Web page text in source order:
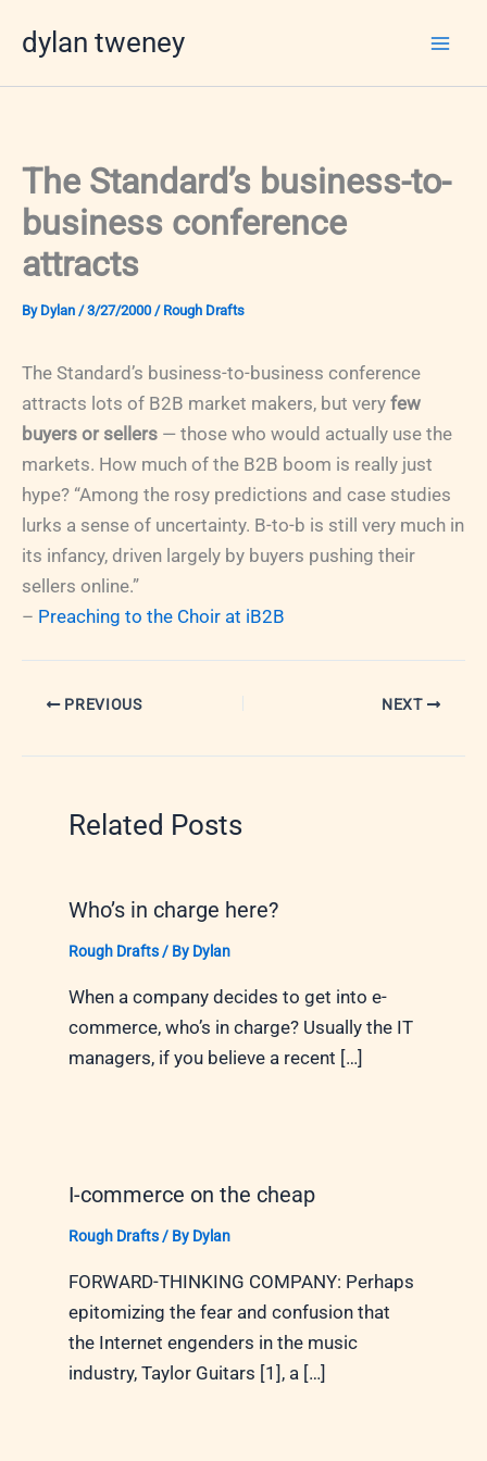
dylan tweney
The Standard’s business-to-
business conference
attracts
By Dylan /3/27/2000 / Rough Drafts
The Standard’s business-to-business conference
attracts lots of B2B market makers, but very few
buyers or sellers — those who would actually use the
markets. How much of the B2B boom is really just
hype? “Among the rosy predictions and case studies
lurks a sense of uncertainty. B-to-b is still very much in
its infancy, driven largely by buyers pushing their
sellers online.”
– Preaching to the Choir at iB2B
PREVIOUS NEXT
Related Posts
Who’s in charge here?
Rough Drafts/ By Dylan
When a company decides to get into e-
commerce, who’s in charge? Usually the IT
managers, if you believe a recent […]
I-commerce on the cheap
Rough Drafts/ By Dylan
FORWARD-THINKING COMPANY: Perhaps
epitomizing the fear and confusion that
the Internet engenders in the music
industry, Taylor Guitars [1], a […]